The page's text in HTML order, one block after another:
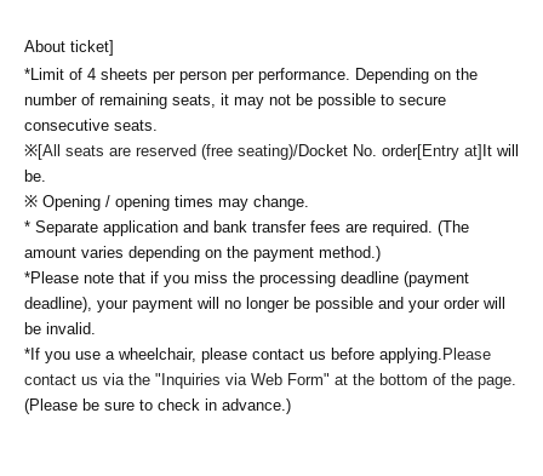
About ticket]
*Limit of 4 sheets per person per performance. Depending on the
number of remaining seats, it may not be possible to secure
consecutive seats.
※[All seats are reserved (free seating)/Docket No. order[Entry at] It will
be.
※ Opening / opening times may change.
* Separate application and bank transfer fees are required. (The
amount varies depending on the payment method.)
*Please note that if you miss the processing deadline (payment
deadline), your payment will no longer be possible and your order will
be invalid.
*If you use a wheelchair, please contact us before applying. Please
contact us via the "Inquiries via Web Form" at the bottom of the page.
(Please be sure to check in advance.)